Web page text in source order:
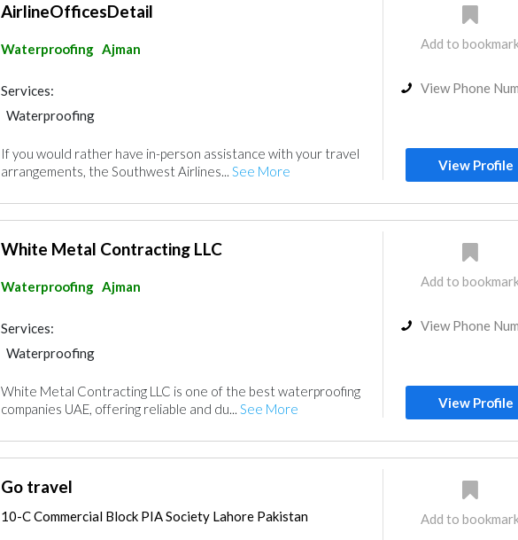
AirlineOfficesDetail
Waterproofing Ajman
Services:
Waterproofing
If you would rather have in-person assistance with your travel
arrangements, the Southwest Airlines... See More
Add to
View Phone
View Profile
White Metal Contracting LLC
Waterproofing Ajman
Services:
Waterproofing
White Metal Contracting LLC is one of the best waterproofing
companies UAE, offering reliable and du... See More
Add to
View Phone
View Profile
Go travel
10-C Commercial Block PIA Society Lahore Pakistan Add to